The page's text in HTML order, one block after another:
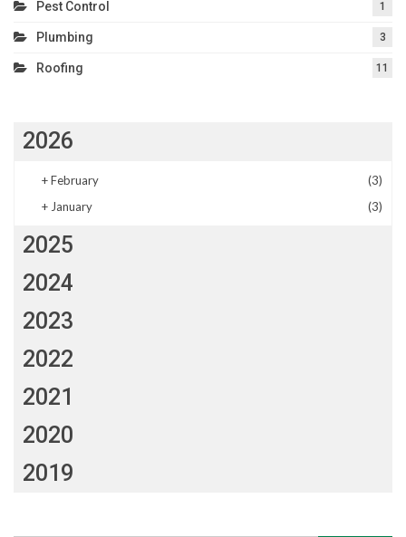
Pest Control 1
Plumbing 3
Roofing 11
2026
+February
(3)
+ January (3)
2025
2024
2023
2022
2021
2020
2019